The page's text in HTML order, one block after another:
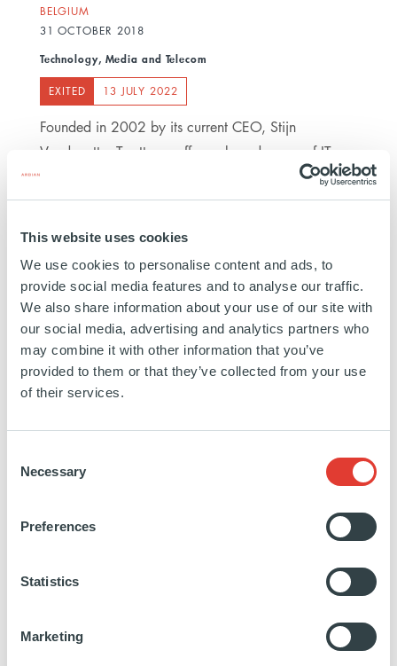
This website uses cookies
We use cookies to personalise content and ads, to
provide social media features and to analyse our traffic.
We also share information about your use of our site with
our social media, advertising and analytics partners who
may combine it with other information that you’ve
provided to them or that they’ve collected from your use
of their services.
Selection
Necessary
Preferences
Statistics
Marketing
BELGIUM
31 OCTOBER 2018
Technology, Media and Telecom
EXITED 13 JULY 2022
Founded in 2002 by its current CEO, Stijn
Vandeputte, Trustteam offers a broad range of IT
outsourcing solutions for SMEs, which includes
infrastructure, datacenters, cybersecurity,
base of around 1,500 clients, supports SMEs which
have limited internal IT capabilities by acting as a
trustworthy and reliable partner to run their IT
systems. Thanks to the high efficiency of its
operational staff, Trustteam has built a strong
reputation for delivering high-quality services and
https://fr.linkedin.com/company/trustteam